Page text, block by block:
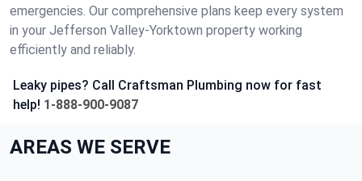
emergencies. Our comprehensive plans keep every system
in your Jefferson Valley-Yorktown property working
efficiently and reliably.
Leaky pipes? Call Craftsman Plumbing now for fast
help! 1-888-900-9087
AREAS WE SERVE